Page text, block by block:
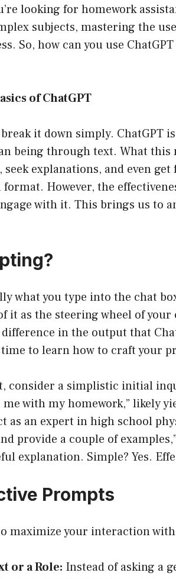
looking for homework
subjects, mastering the
So, how can you use
of ChatGPT
it down simply. ChatGPT
being through text. What this
seek explanations, and even
However, the
with it. This brings us to
what you type into the chat
it as the steering wheel of your
in the output that
to learn how to craft your
consider a simplistic initial
with my homework,” likely
as an expert in high school
provide a couple of
explanation. Simple? Yes.
Prompts
maximize your interaction with
or a Role: Instead of asking a